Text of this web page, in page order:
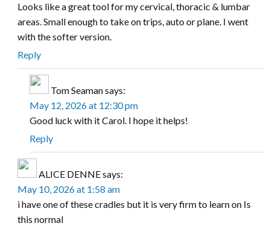
Looks like a great tool for my cervical, thoracic & lumbar
areas. Small enough to take on trips, auto or plane. I went
with the softer version.
Reply
Tom Seamansays:
May 12, 2026 at 12:30 pm
Good luck with it Carol. I hope it helps!
Reply
ALICE DENNEsays:
May 10, 2026 at 1:58 am
i have one of these cradles but it is very firm to learn on Is
this normal